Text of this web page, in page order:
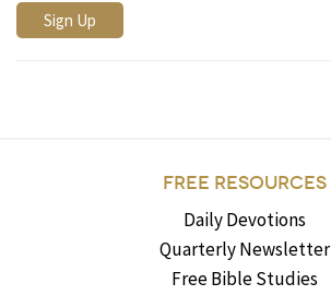
FREE RESOURCES
Daily Devotions
Quarterly Newsletter
Free Bible Studies